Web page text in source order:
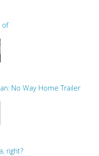
of
No Way Home Trailer
right?